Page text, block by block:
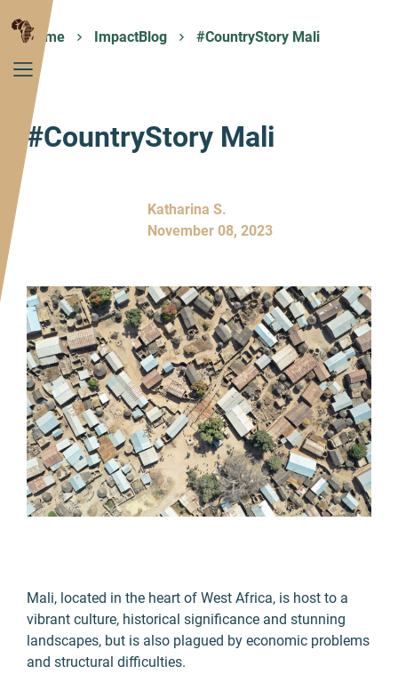
Home ImpactBlog #CountryStory Mali
#CountryStory Mali
Katharina S.
November 08, 2023
Mali, located in the heart of West Africa, is host to a
vibrant culture, historical significance and stunning
landscapes, but is also plagued by economic problems
and structural difficulties.